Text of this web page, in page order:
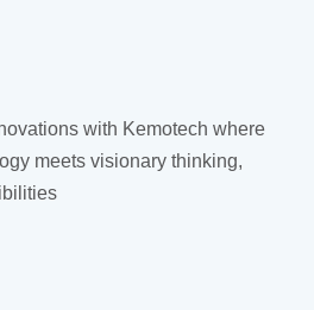
with Kemotech where
meets visionary thinking,